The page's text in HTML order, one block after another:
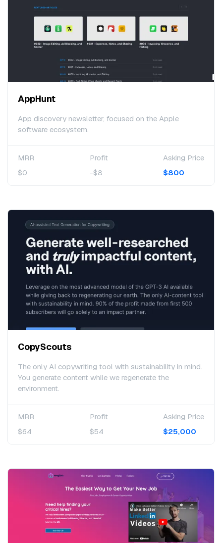
AppHunt
App discovery newsletter, focused on the Apple
software ecosystem.
MRR
$0
Profit
-$8
Asking Price
$800
CopyScouts
The only AI copywriting tool with sustainability in mind.
You generate content while we regenerate the
environment.
MRR
$64
Profit
$54
Asking Price
$25,000